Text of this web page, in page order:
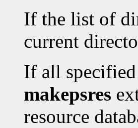
If the list of
current
If all
makepsres
resource